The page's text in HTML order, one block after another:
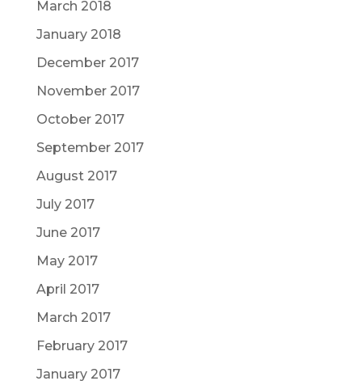
March 2018
January 2018
December 2017
November 2017
October 2017
September 2017
August 2017
July 2017
June 2017
May 2017
April 2017
March 2017
February 2017
January 2017